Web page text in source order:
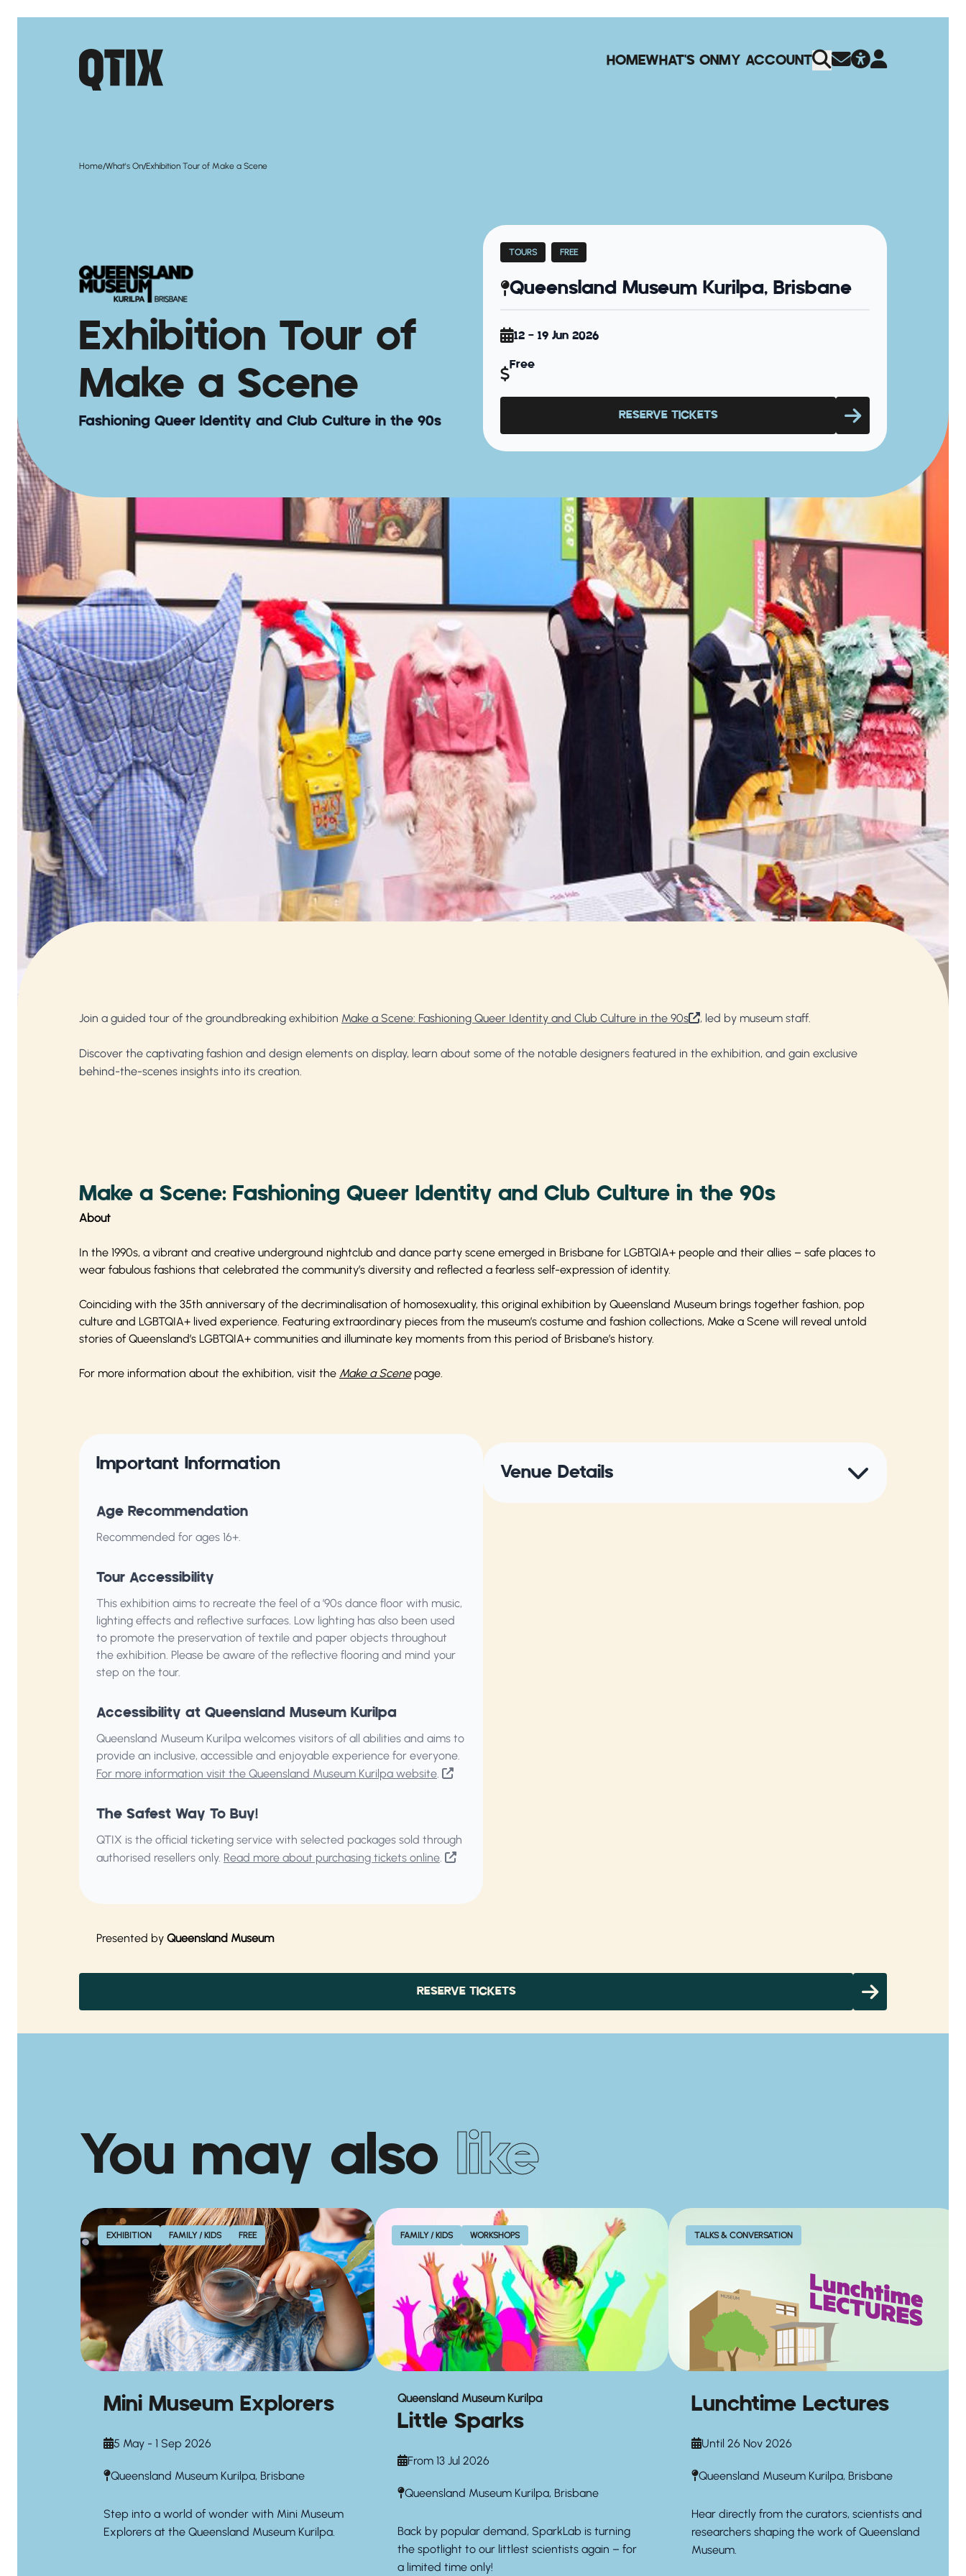
HOMEWHAT'S ONMY ACCOUNT
Home/What's On/Exhibition Tour of Make a Scene
Exhibition Tour of
Make a Scene
Fashioning Queer Identity and Club Culture in the 90s
TOURS FREE
Queensland Museum Kurilpa, Brisbane
12 - 19 Jun 2026
Free
RESERVE TICKETS
Join a guided tour of the groundbreaking exhibition Make a Scene: Fashioning Queer Identity and Club Culture in the 90s , led by museum staff.
Discover the captivating fashion and design elements on display, learn about some of the notable designers featured in the exhibition, and gain exclusive
behind-the-scenes insights into its creation.
Make a Scene: Fashioning Queer Identity and Club Culture in the 90s
About
In the 1990s, a vibrant and creative underground nightclub and dance party scene emerged in Brisbane for LGBTQIA+ people and their allies – safe places to
wear fabulous fashions that celebrated the community’s diversity and reflected a fearless self-expression of identity.
Coinciding with the 35th anniversary of the decriminalisation of homosexuality, this original exhibition by Queensland Museum brings together fashion, pop
culture and LGBTQIA+ lived experience. Featuring extraordinary pieces from the museum’s costume and fashion collections, Make a Scene will reveal untold
stories of Queensland’s LGBTQIA+ communities and illuminate key moments from this period of Brisbane’s history.
For more information about the exhibition, visit the Make a Scenepage.
Important Information
Age Recommendation
Recommended for ages 16+.
Tour Accessibility
This exhibition aims to recreate the feel of a ’90s dance floor with music,
lighting effects and reflective surfaces. Low lighting has also been used
to promote the preservation of textile and paper objects throughout
the exhibition. Please be aware of the reflective flooring and mind your
step on the tour.
Accessibility at Queensland Museum Kurilpa
Queensland Museum Kurilpa welcomes visitors of all abilities and aims to
provide an inclusive, accessible and enjoyable experience for everyone.
For more information visit the Queensland Museum Kurilpa website.
The Safest Way To Buy!
QTIX is the official ticketing service with selected packages sold through
authorised resellers only. Read more about purchasing tickets online.
Venue Details
Presented by Queensland Museum
RESERVE TICKETS
You may also like
EXHIBITION FAMILY / KIDS FREE
Mini Museum Explorers
5 May - 1 Sep 2026
Queensland Museum Kurilpa, Brisbane
Step into a world of wonder with Mini Museum
Explorers at the Queensland Museum Kurilpa.
FAMILY / KIDS WORKSHOPS
Queensland Museum Kurilpa
Little Sparks
From 13 Jul 2026
Queensland Museum Kurilpa, Brisbane
Back by popular demand, SparkLab is turning
the spotlight to our littlest scientists again – for
a limited time only!
TALKS & CONVERSATION
Lunchtime Lectures
Until 26 Nov 2026
Queensland Museum Kurilpa, Brisbane
Hear directly from the curators, scientists and
researchers shaping the work of Queensland
Museum.